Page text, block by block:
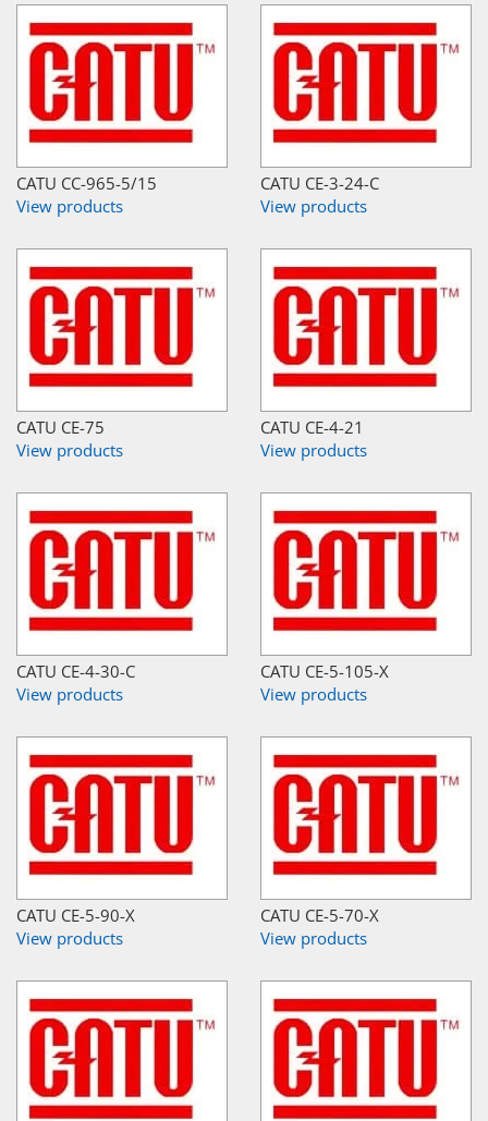
CATU CC-965-5/15
View products
CATU CE-3-24-C
View products
CATU CE-75
View products
CATU CE-4-21
View products
CATU CE-4-30-C
View products
CATU CE-5-105-X
View products
CATU CE-5-90-X
View products
CATU CE-5-70-X
View products